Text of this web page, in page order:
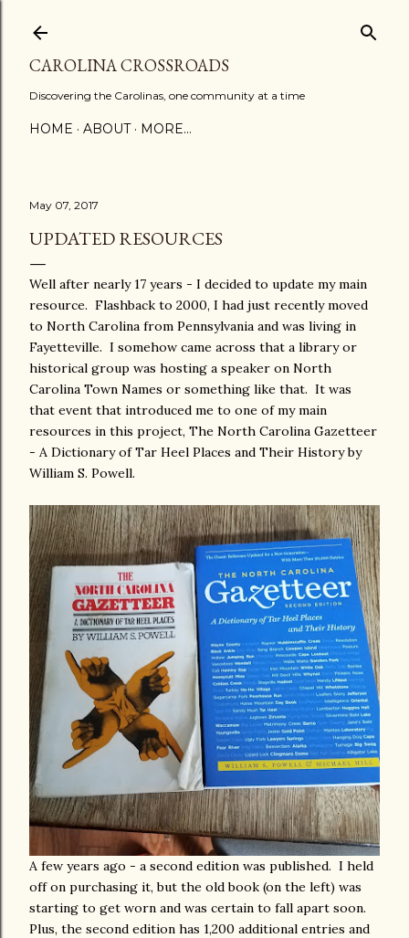
CAROLINA CROSSROADS
Discovering the Carolinas, one community at a time
HOME ABOUT MORE…
May 07, 2017
UPDATED RESOURCES
Well after nearly 17 years - I decided to update my main
resource. Flashback to 2000, I had just recently moved
to North Carolina from Pennsylvania and was living in
Fayetteville. I somehow came across that a library or
historical group was hosting a speaker on North
Carolina Town Names or something like that. It was
that event that introduced me to one of my main
resources in this project, The North Carolina Gazetteer
- A Dictionary of Tar Heel Places and Their History by
William S. Powell.
A few years ago - a second edition was published. I held
off on purchasing it, but the old book (on the left) was
starting to get worn and was certain to fall apart soon.
Plus, the second edition has 1,200 additional entries and